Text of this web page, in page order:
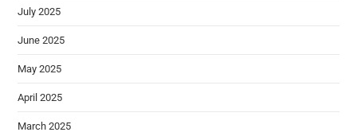
July 2025
June 2025
May 2025
April 2025
March 2025